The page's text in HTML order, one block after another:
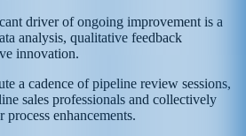
driver of ongoing improvement is a
analysis, qualitative feedback
innovation.
a cadence of pipeline review sessions,
sales professionals and collectively
enhancements.